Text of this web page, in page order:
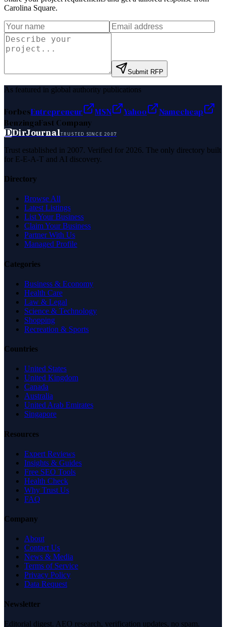
Carolina Square.
Submit RFP
As featured in global authority publications
ForbesEntrepreneur MSN Yahoo
Namecheap
BenzingaFast Company
DDirJournalTRUSTED SINCE 2007
Trust established in 2007. Verified for 2026. The only directory built
for E-E-A-T and AI discovery.
Directory
Browse All
Latest Listings
List Your Business
Claim Your Business
Partner With Us
Managed Profile
Categories
Business & Economy
Health Care
Law & Legal
Science & Technology
Shopping
Recreation & Sports
Countries
United States
United Kingdom
Canada
Australia
United Arab Emirates
Singapore
Resources
Expert Reviews
Insights & Guides
Free SEO Tools
Health Check
Why Trust Us
FAQ
Company
About
Contact Us
News & Media
Terms of Service
Privacy Policy
Data Request
Newsletter
Editorial digest. AEO research, verification updates, no spam.